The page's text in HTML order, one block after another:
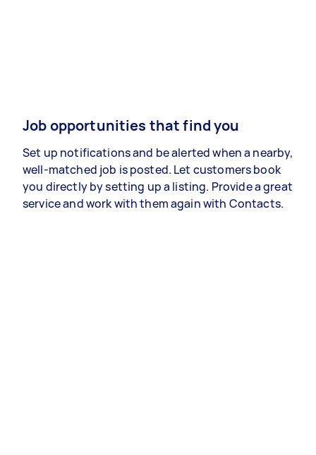
Job opportunities that find you
Set up notifications and be alerted when a nearby,
well-matched job is posted. Let customers book
you directly by setting up a listing. Provide a great
service and work with them again with Contacts.